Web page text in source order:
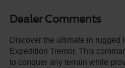
Dealer Comments
Discover the ultimate in rugged
Expedition Tremor. This
to conquer any terrain while